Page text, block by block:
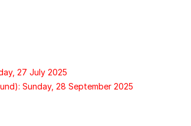
27 July 2025
Sunday, 28 September 2025